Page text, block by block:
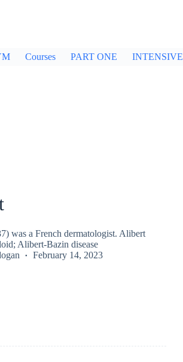
Courses PART ONE INTENSIVE
was a French dermatologist. Alibert
Alibert-Bazin disease
February 14, 2023